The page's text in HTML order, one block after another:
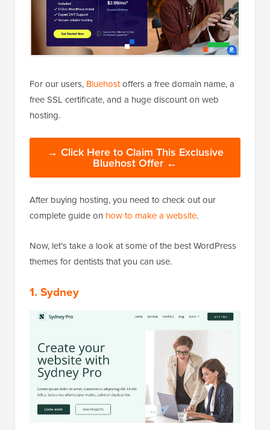
For our users, Bluehostoffers a free domain name, a
free SSL certificate, and a huge discount on web
hosting.
→ Click Here to Claim This Exclusive
Bluehost Offer ←
After buying hosting, you need to check out our
complete guide on how to make a website.
Now, let’s take a look at some of the best WordPress
themes for dentists that you can use.
1. Sydney